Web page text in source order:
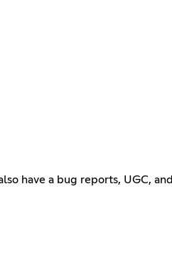
have a bug reports, UGC, and